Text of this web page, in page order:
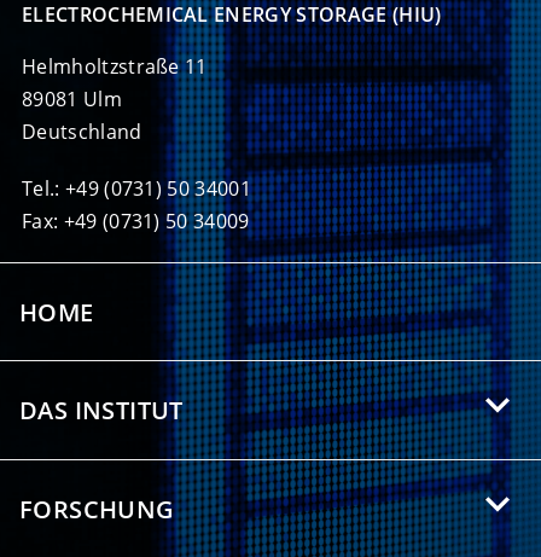
ELECTROCHEMICAL ENERGY STORAGE (HIU)
Helmholtzstraße 11
89081 Ulm
Deutschland
Tel.: +49 (0731) 50 34001
Fax: +49 (0731) 50 34009
HOME
DAS INSTITUT
Angebote für Studierende
FORSCHUNG